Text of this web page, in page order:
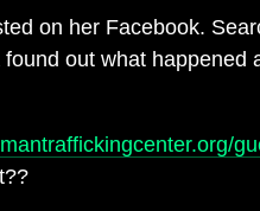
on her Facebook.
out what happened